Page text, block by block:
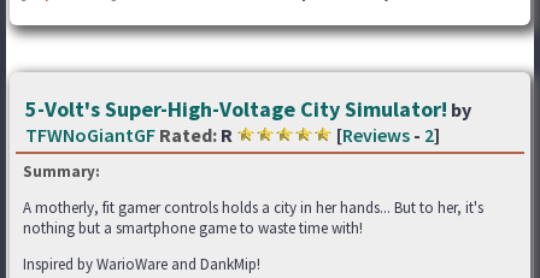
5-Volt's Super-High-Voltage City Simulator! by
TFWNoGiantGF Rated: R [Reviews - 2]
Summary:
A motherly, fit gamer controls holds a city in her hands... But to her, it's
nothing but a smartphone game to waste time with!
Inspired by WarioWare and DankMip!